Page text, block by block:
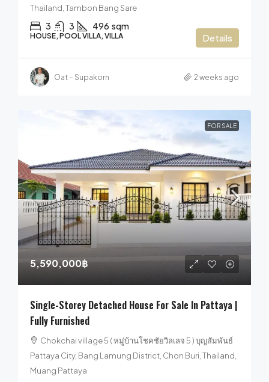
Thailand, Tambon Bang Sare
3 3 496 sqm
HOUSE, POOL VILLA, VILLA Details
Oat – Supakorn 2 weeks ago
FOR SALE
5,590,000฿
Single-Storey Detached House For Sale In Pattaya |
Fully Furnished
Chokchai village 5 ( หมู่บ้านโชคชัยวิลเลจ 5 ) บุญสัมพันธ์
Pattaya City, Bang Lamung District, Chon Buri, Thailand,
Muang Pattaya